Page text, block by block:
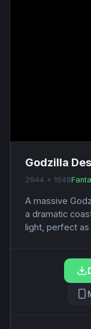
Godzilla
2944 x 1648
A massive
a dramatic
light, perfect as